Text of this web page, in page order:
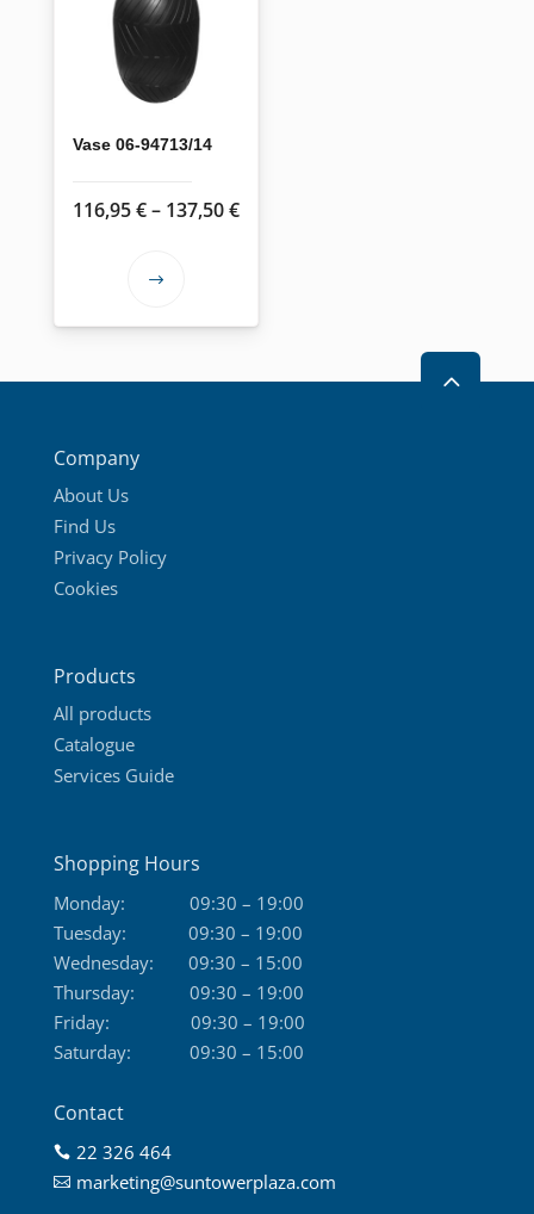
Vase 06-94713/14
116,95€– 137,50€Price
137,50 €
This
multiple
chosen
2
Company
About Us
Find Us
Privacy Policy
Cookies
Products
All products
Catalogue
Services Guide
Shopping Hours
Monday:
09:30 – 19:00
Tuesday:
09:30 – 19:00
Wednesday:
09:30 – 15:00
Thursday:
09:30 – 19:00
Friday:
09:30 – 19:00
Saturday:
09:30 – 15:00
Contact
 22 326 464
 marketing@suntowerplaza.com